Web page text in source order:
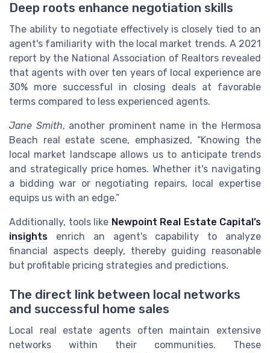
Deep roots enhance negotiation skills
The ability to negotiate effectively is closely tied to an
agent's familiarity with the local market trends. A 2021
report by the National Association of Realtors revealed
that agents with over ten years of local experience are
30% more successful in closing deals at favorable
terms compared to less experienced agents.
Jane Smith, another prominent name in the Hermosa
Beach real estate scene, emphasized, “Knowing the
local market landscape allows us to anticipate trends
and strategically price homes. Whether it's navigating
a bidding war or negotiating repairs, local expertise
equips us with an edge.”
Additionally, tools like Newpoint Real Estate Capital’s
insights enrich an agent's capability to analyze
financial aspects deeply, thereby guiding reasonable
but profitable pricing strategies and predictions.
The direct link between local networks
and successful home sales
Local real estate agents often maintain extensive
networks within their communities. These